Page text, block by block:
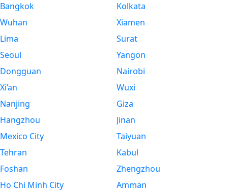
Bangkok
Wuhan
Lima
Seoul
Dongguan
Xi’an
Nanjing
Hangzhou
Mexico City
Tehran
Foshan
Ho Chi Minh City
Kolkata
Xiamen
Surat
Yangon
Nairobi
Wuxi
Giza
Jinan
Taiyuan
Kabul
Zhengzhou
Amman